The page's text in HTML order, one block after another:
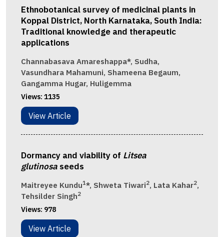
Ethnobotanical survey of medicinal plants in
Koppal District, North Karnataka, South India:
Traditional knowledge and therapeutic
applications
Channabasava Amareshappa*, Sudha,
Vasundhara Mahamuni, Shameena Begaum,
Gangamma Hugar, Huligemma
Views: 1135
View Article
Dormancy and viability of Litsea
glutinosa seeds
Maitreyee Kundu1*, Shweta Tiwari2, Lata Kahar2,
Tehsilder Singh2
Views: 978
View Article